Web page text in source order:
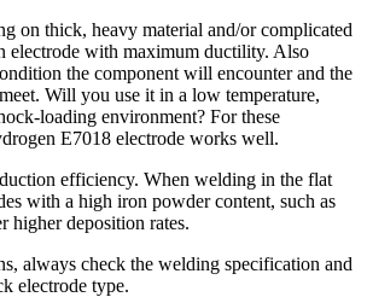
on thick, heavy material and/or complicated
electrode with maximum ductility. Also
the component will encounter and the
Will you use it in a low temperature,
loading environment? For these
E7018 electrode works well.
efficiency. When welding in the flat
with a high iron powder content, such as
higher deposition rates.
always check the welding specification and
electrode type.